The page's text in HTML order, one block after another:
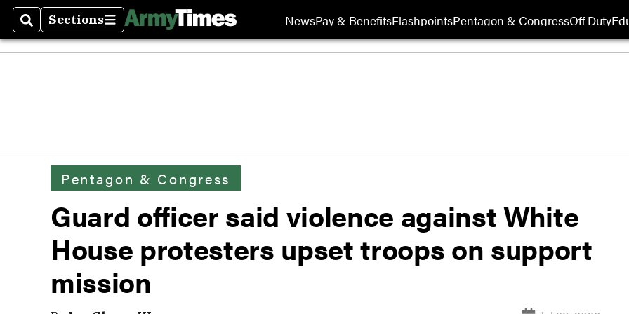
SearchSections
Sections NewsPay & BenefitsFlashpointsPentagon & CongressOff Duty
Pentagon & Congress
Guard officer said violence against White
House protesters upset troops on support
mission